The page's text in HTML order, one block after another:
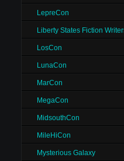
LepreCon
Liberty States Fiction
LosCon
LunaCon
MarCon
MegaCon
MidsouthCon
MileHiCon
Mysterious Galaxy